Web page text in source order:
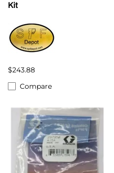
Kit
$243.88
Compare